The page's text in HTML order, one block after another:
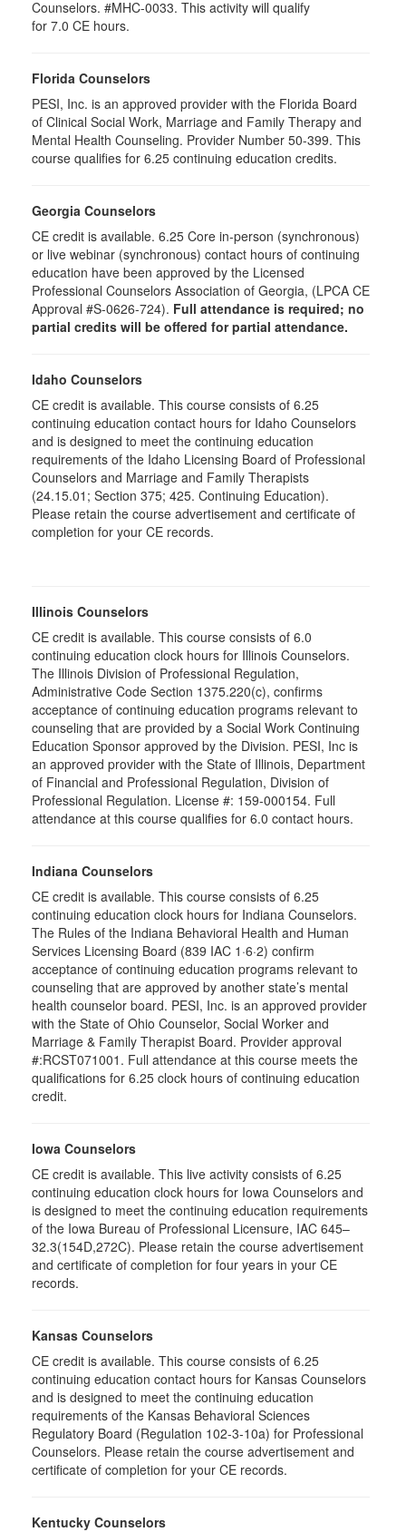
Counselors. #MHC-0033. This activity will qualify
for 7.0 CE hours.
Florida Counselors
PESI, Inc. is an approved provider with the Florida Board
of Clinical Social Work, Marriage and Family Therapy and
Mental Health Counseling. Provider Number 50-399. This
course qualifies for 6.25 continuing education credits.
Georgia Counselors
CE credit is available. 6.25 Core in-person (synchronous)
or live webinar (synchronous) contact hours of continuing
education have been approved by the Licensed
Professional Counselors Association of Georgia, (LPCA CE
Approval #S-0626-724). Full attendance is required; no
partial credits will be offered for partial attendance.
Idaho Counselors
CE credit is available. This course consists of 6.25
continuing education contact hours for Idaho Counselors
and is designed to meet the continuing education
requirements of the Idaho Licensing Board of Professional
Counselors and Marriage and Family Therapists
(24.15.01; Section 375; 425. Continuing Education).
Please retain the course advertisement and certificate of
completion for your CE records.
Illinois Counselors
CE credit is available. This course consists of 6.0
continuing education clock hours for Illinois Counselors.
The Illinois Division of Professional Regulation,
Administrative Code Section 1375.220(c), confirms
acceptance of continuing education programs relevant to
counseling that are provided by a Social Work Continuing
Education Sponsor approved by the Division. PESI, Inc is
an approved provider with the State of Illinois, Department
of Financial and Professional Regulation, Division of
Professional Regulation. License #: 159-000154. Full
attendance at this course qualifies for 6.0 contact hours.
Indiana Counselors
CE credit is available. This course consists of 6.25
continuing education clock hours for Indiana Counselors.
The Rules of the Indiana Behavioral Health and Human
Services Licensing Board (839 IAC 1·6·2) confirm
acceptance of continuing education programs relevant to
counseling that are approved by another state’s mental
health counselor board. PESI, Inc. is an approved provider
with the State of Ohio Counselor, Social Worker and
Marriage & Family Therapist Board. Provider approval
#:RCST071001. Full attendance at this course meets the
qualifications for 6.25 clock hours of continuing education
credit.
Iowa Counselors
CE credit is available. This live activity consists of 6.25
continuing education clock hours for Iowa Counselors and
is designed to meet the continuing education requirements
of the Iowa Bureau of Professional Licensure, IAC 645–
32.3(154D,272C). Please retain the course advertisement
and certificate of completion for four years in your CE
records.
Kansas Counselors
CE credit is available. This course consists of 6.25
continuing education contact hours for Kansas Counselors
and is designed to meet the continuing education
requirements of the Kansas Behavioral Sciences
Regulatory Board (Regulation 102-3-10a) for Professional
Counselors. Please retain the course advertisement and
certificate of completion for your CE records.
Kentucky Counselors